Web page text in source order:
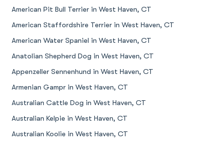
American Pit Bull Terrier in West Haven, CT
American Staffordshire Terrier in West Haven, CT
American Water Spaniel in West Haven, CT
Anatolian Shepherd Dog in West Haven, CT
Appenzeller Sennenhund in West Haven, CT
Armenian Gampr in West Haven, CT
Australian Cattle Dog in West Haven, CT
Australian Kelpie in West Haven, CT
Australian Koolie in West Haven, CT